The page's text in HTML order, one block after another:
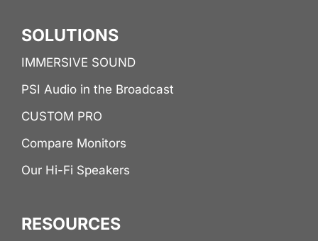
SOLUTIONS
IMMERSIVE SOUND
PSI Audio in the Broadcast
CUSTOM PRO
Compare Monitors
Our Hi-Fi Speakers
RESOURCES